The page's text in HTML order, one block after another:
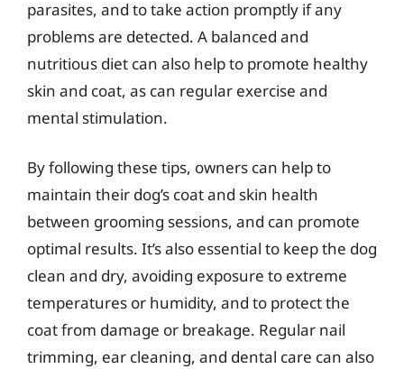
parasites, and to take action promptly if any
problems are detected. A balanced and
nutritious diet can also help to promote healthy
skin and coat, as can regular exercise and
mental stimulation.
By following these tips, owners can help to
maintain their dog’s coat and skin health
between grooming sessions, and can promote
optimal results. It’s also essential to keep the dog
clean and dry, avoiding exposure to extreme
temperatures or humidity, and to protect the
coat from damage or breakage. Regular nail
trimming, ear cleaning, and dental care can also